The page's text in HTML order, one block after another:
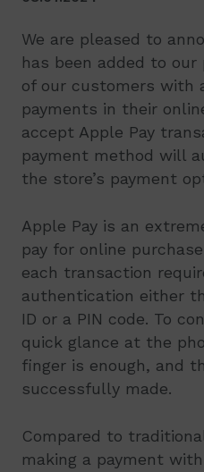
We are pleased to
has been added to
of our customers with
payments in their
accept Apple Pay
payment method will
the store’s payment
Apple Pay is an
pay for online
each transaction
authentication either
ID or a PIN code. To
quick glance at the
finger is enough, and
successfully made.
Compared to
making a payment